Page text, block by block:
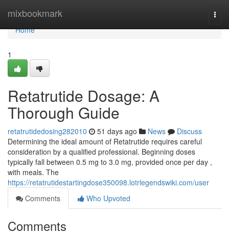
mixbookmark
Home
Home
1
Retatrutide Dosage: A
Thorough Guide
retatrutidedosing282010 51 days ago News
Discuss
Determining the ideal amount of Retatrutide requires careful
consideration by a qualified professional. Beginning doses
typically fall between 0.5 mg to 3.0 mg, provided once per day ,
with meals. The
https://retatrutidestartingdose350098.lotrlegendswiki.com/user
Comments
Who Upvoted
Comments